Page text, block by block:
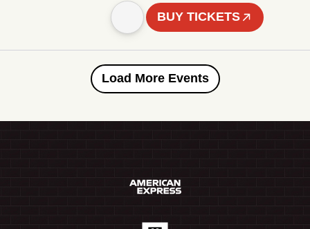
BUY TICKETS
Load More Events